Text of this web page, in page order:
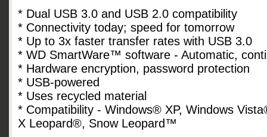
* Dual USB 3.0 and USB 2.0 compatibility
* Connectivity today; speed for tomorrow
* Up to 3x faster transfer rates with USB 3.0
* WD SmartWare™ software - Automatic,
* Hardware encryption, password protection
* USB-powered
* Uses recycled material
* Compatibility - Windows® XP, Windows
X Leopard®, Snow Leopard™